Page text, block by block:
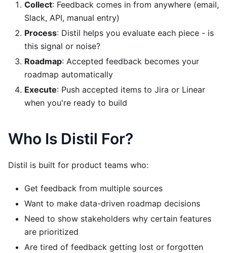
Collect: Feedback comes in from anywhere (email,
Slack, API, manual entry)
Process: Distil helps you evaluate each piece - is
this signal or noise?
Roadmap: Accepted feedback becomes your
roadmap automatically
Execute: Push accepted items to Jira or Linear
when you're ready to build
Who Is Distil For?
Distil is built for product teams who:
Get feedback from multiple sources
Want to make data-driven roadmap decisions
Need to show stakeholders why certain features
are prioritized
Are tired of feedback getting lost or forgotten